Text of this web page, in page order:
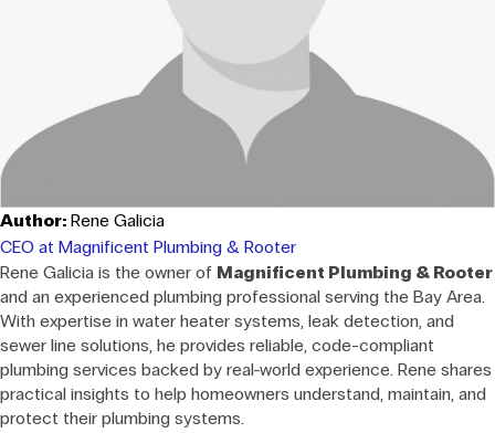
Author: Rene Galicia
CEO at Magnificent Plumbing & Rooter
Rene Galicia is the owner of Magnificent Plumbing & Rooter
and an experienced plumbing professional serving the Bay Area.
With expertise in water heater systems, leak detection, and
sewer line solutions, he provides reliable, code-compliant
plumbing services backed by real-world experience. Rene shares
practical insights to help homeowners understand, maintain, and
protect their plumbing systems.